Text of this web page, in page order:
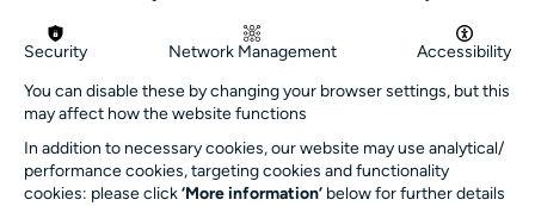
Get in touch
info@turnersims.co.uk
Box Office:
023 8059 5151
Turner Sims
Security Network Management Accessibility
You can disable these by changing your browser settings, but this
may affect how the website functions
In addition to necessary cookies, our website may use analytical/
performance cookies, targeting cookies and functionality
cookies: please click ‘More information’ below for further details